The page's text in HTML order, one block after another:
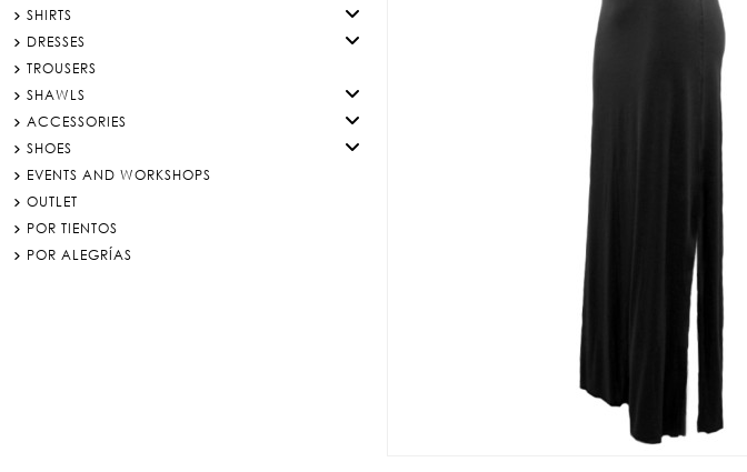
SHIRTS
DRESSES
TROUSERS
SHAWLS
ACCESSORIES
SHOES
EVENTS AND WORKSHOPS
OUTLET
POR TIENTOS
POR ALEGRÍAS